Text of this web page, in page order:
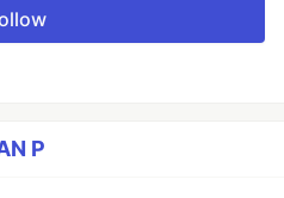
P